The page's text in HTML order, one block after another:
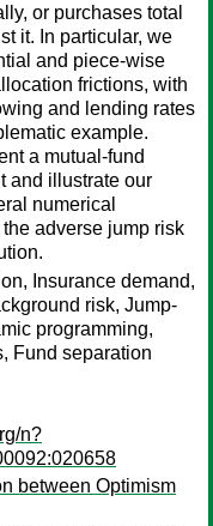
or purchases total
it. In particular, we
and piece-wise
frictions, with
and lending rates
example.
a mutual-fund
and illustrate our
numerical
adverse jump risk
Insurance demand,
risk, Jump-
programming,
Fund separation
n?
between Optimism